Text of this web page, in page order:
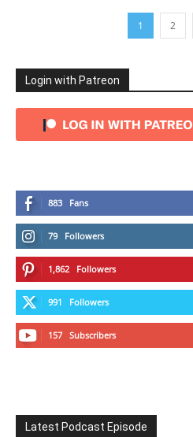
1 2
Login with Patreon
883 Fans
79 Followers
1,862 Followers
991 Followers
157 Subscribers
Latest Podcast Episode